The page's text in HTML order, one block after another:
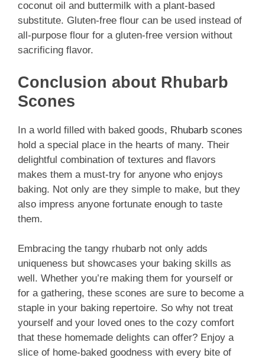
coconut oil and buttermilk with a plant-based
substitute. Gluten-free flour can be used instead of
all-purpose flour for a gluten-free version without
sacrificing flavor.
Conclusion about Rhubarb
Scones
In a world filled with baked goods, Rhubarb scones
hold a special place in the hearts of many. Their
delightful combination of textures and flavors
makes them a must-try for anyone who enjoys
baking. Not only are they simple to make, but they
also impress anyone fortunate enough to taste
them.
Embracing the tangy rhubarb not only adds
uniqueness but showcases your baking skills as
well. Whether you’re making them for yourself or
for a gathering, these scones are sure to become a
staple in your baking repertoire. So why not treat
yourself and your loved ones to the cozy comfort
that these homemade delights can offer? Enjoy a
slice of home-baked goodness with every bite of